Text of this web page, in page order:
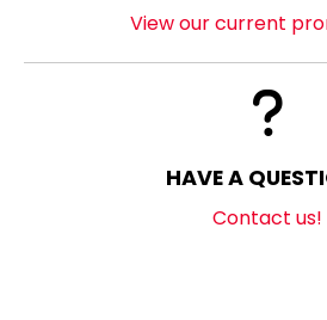
View our current
HAVE A
Contact us!